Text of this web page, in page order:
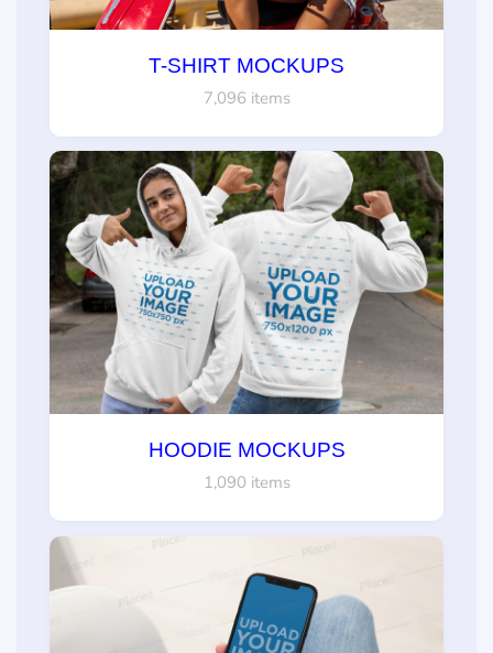
T-SHIRT MOCKUPS
7,096 items
HOODIE MOCKUPS
1,090 items